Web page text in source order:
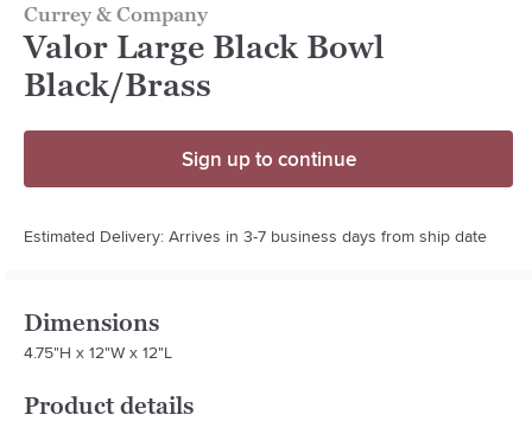
Currey & Company
Valor Large Black Bowl
Black/Brass
Sign up to continue
Estimated Delivery: Arrives in 3-7 business days from ship date
Dimensions
4.75"H x 12"W x 12"L
Product details